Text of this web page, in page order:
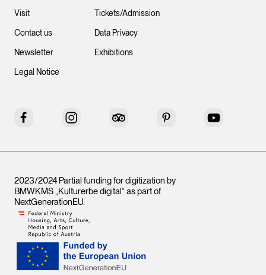
Visit
Contact us
Newsletter
Legal Notice
Tickets/Admission
Data Privacy
Exhibitions
Facebook Instagram Tripadvisor Pinterest YouTube
2023/2024 Partial funding for digitization by
BMWKMS „Kulturerbe digital“ as part of
NextGenerationEU.